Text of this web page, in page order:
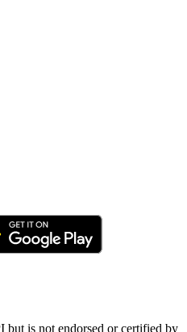
is not endorsed or certified by